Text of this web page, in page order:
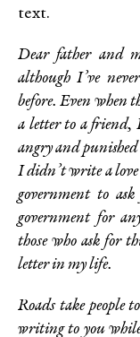
text.
Dear father and
although I’ve
before. Even when
a letter to a friend,
angry and
I didn’t write a love
government to
government for
those who ask for
letter in my life.
Roads take people
writing to you